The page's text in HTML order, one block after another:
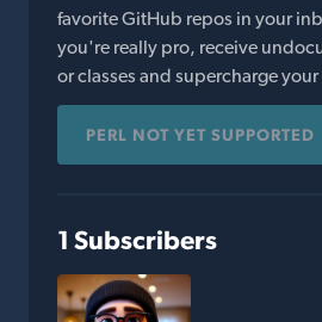
favorite GitHub repos in your
you're really pro, receive
or classes and supercharge
PERL NOT YET SUPPORTED
1 Subscribers